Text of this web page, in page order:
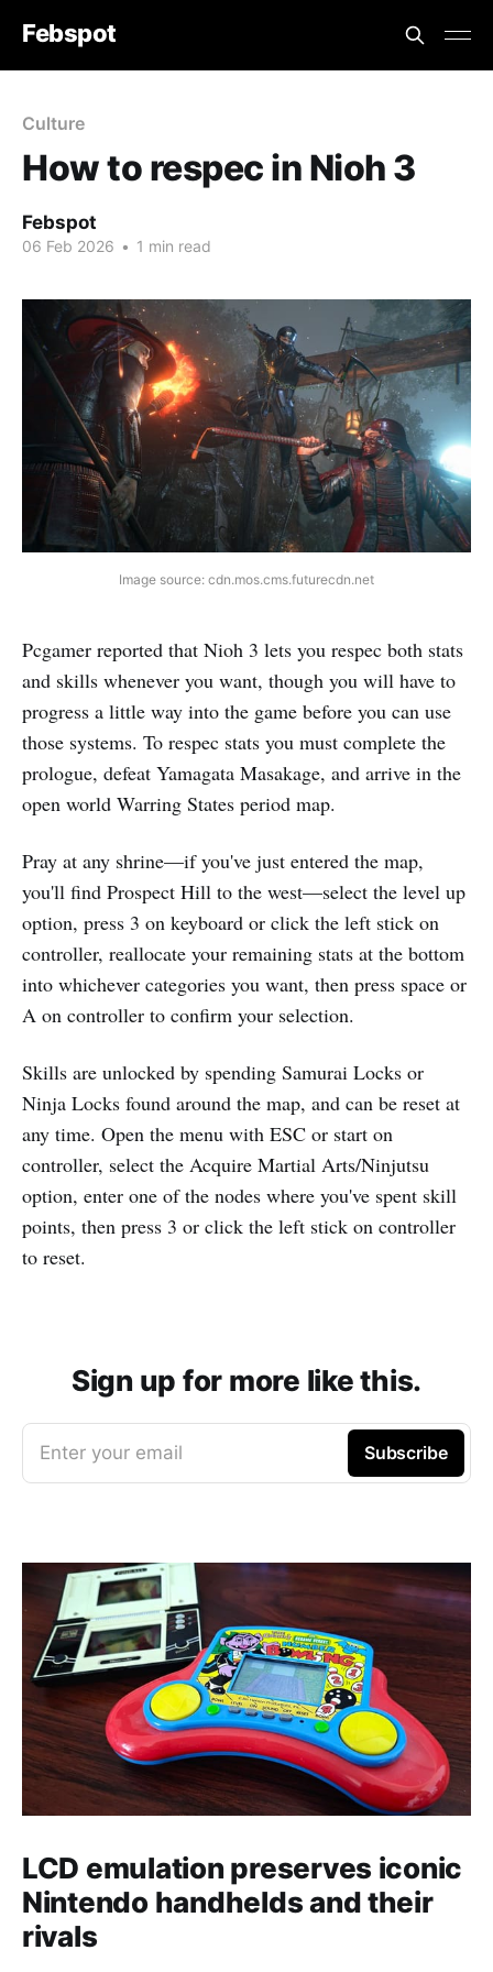
Febspot
Culture
How to respec in Nioh 3
Febspot
06 Feb 2026 • 1 min read
Image source: cdn.mos.cms.futurecdn.net
Pcgamer reported that Nioh 3 lets you respec both stats
and skills whenever you want, though you will have to
progress a little way into the game before you can use
those systems. To respec stats you must complete the
prologue, defeat Yamagata Masakage, and arrive in the
open world Warring States period map.
Pray at any shrine—if you've just entered the map,
you'll find Prospect Hill to the west—select the level up
option, press 3 on keyboard or click the left stick on
controller, reallocate your remaining stats at the bottom
into whichever categories you want, then press space or
A on controller to confirm your selection.
Skills are unlocked by spending Samurai Locks or
Ninja Locks found around the map, and can be reset at
any time. Open the menu with ESC or start on
controller, select the Acquire Martial Arts/Ninjutsu
option, enter one of the nodes where you've spent skill
points, then press 3 or click the left stick on controller
to reset.
Sign up for more like this.
Enter your email Subscribe
LCD emulation preserves iconic
Nintendo handhelds and their
rivals